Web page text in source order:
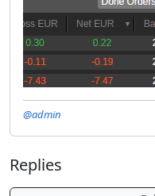
@admin
Replies